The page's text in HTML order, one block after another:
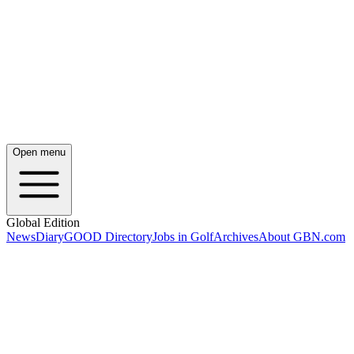
Open menu
Global Edition
NewsDiaryGOOD DirectoryJobs in GolfArchivesAbout GBN.com